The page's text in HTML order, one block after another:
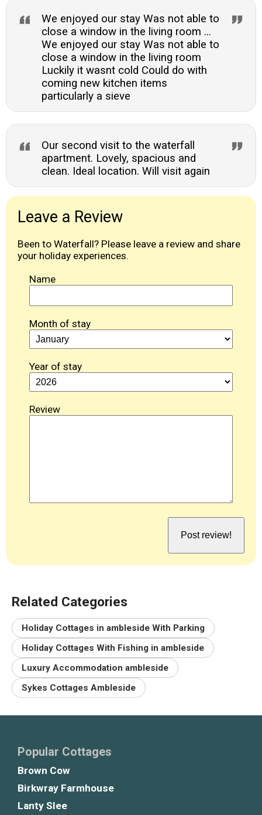
We enjoyed our stay Was not able to
close a window in the living room ...
We enjoyed our stay Was not able to
close a window in the living room
Luckily it wasnt cold Could do with
coming new kitchen items
particularly a sieve
Our second visit to the waterfall
apartment. Lovely, spacious and
clean. Ideal location. Will visit again
Leave a Review
Been to Waterfall? Please leave a review and share
your holiday experiences.
Name
Month of stay
Year of stay
Review
Related Categories
Holiday Cottages in ambleside With Parking
Holiday Cottages With Fishing in ambleside
Luxury Accommodation ambleside
Sykes Cottages Ambleside
Popular Cottages
Brown Cow
Birkwray Farmhouse
Lanty Slee